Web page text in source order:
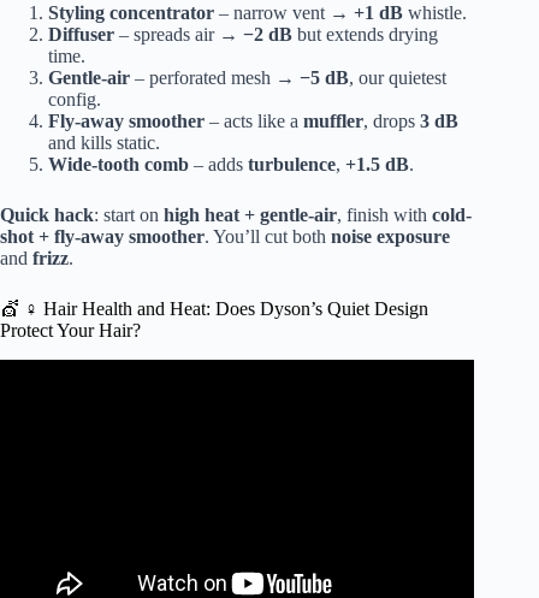
Styling concentrator – narrow vent → +1 dB whistle.
Diffuser – spreads air → −2 dB but extends drying
time.
Gentle-air – perforated mesh → −5 dB, our quietest
config.
Fly-away smoother – acts like a muffler, drops 3 dB
and kills static.
Wide-tooth comb – adds turbulence, +1.5 dB.
Quick hack: start on high heat + gentle-air, finish with cold-
shot + fly-away smoother. You’ll cut both noise exposure
and frizz.
💇 ♀️ Hair Health and Heat: Does Dyson’s Quiet Design
Protect Your Hair?